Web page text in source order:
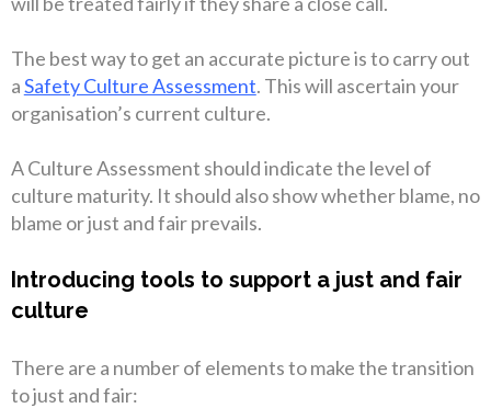
The best way to get an accurate picture is to carry out
aSafety Culture Assessment. This will ascertain your
organisation’s current culture.
A Culture Assessment should indicate the level of
culture maturity. It should also show whether blame, no
blame or just and fair prevails.
Introducing tools to support a just and fair
culture
There are a number of elements to make the transition
to just and fair: